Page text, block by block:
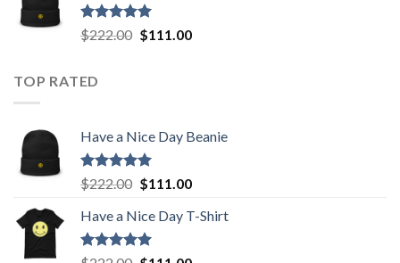
$222.00.
Rated5.00
out of 5
$222.00 Original
$111.00Current
TOP RATED
Have a Nice Day Beanie
Rated5.00
out of 5
$222.00 Original
was:
$222.00.
$111.00Current
is:
Have a Nice Day T-Shirt
Rated5.00